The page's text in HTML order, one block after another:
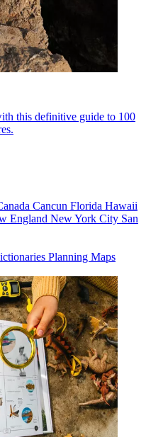
this definitive guide to 100
Cancun Florida Hawaii
England New York City San
Planning Maps